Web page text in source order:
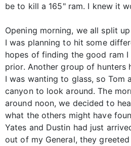
be to kill a 165" ram. I knew it
Opening morning, we all split
I was planning to hit some
hopes of finding the good ram
prior. Another group of hunters
I was wanting to glass, so Tom
canyon to look around. The
around noon, we decided to
what the others might have
Yates and Dustin had just
out of my General, they